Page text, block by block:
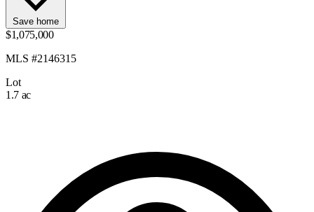
Save home
$1,075,000
MLS #2146315
Lot
1.7 ac